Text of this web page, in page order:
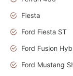
Fiesta
Ford Fiesta ST
Ford Fusion